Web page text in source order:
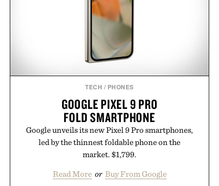
TECH / PHONES
GOOGLE PIXEL 9 PRO
FOLD SMARTPHONE
Google unveils its new Pixel 9 Pro smartphones,
led by the thinnest foldable phone on the
market. $1,799.
Read More or Buy From Google